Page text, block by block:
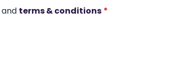
and terms & conditions *